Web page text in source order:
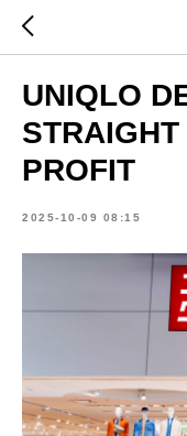
UNIQLO
PROFIT
2025-10-09 08:15